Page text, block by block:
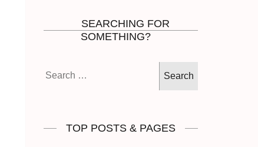
SEARCHING FOR
SOMETHING?
TOP POSTS & PAGES